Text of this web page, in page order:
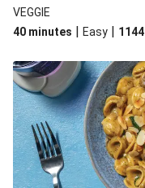
for everyone. We’ve replaced the fusilli in this recipe with
orecchiette due to local
VEGGIE
40 minutes | Easy | 1144